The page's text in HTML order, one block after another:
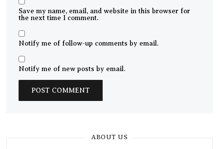
Save my name, email, and website in this browser for
the next time I comment.
Notify me of follow-up comments by email.
Notify me of new posts by email.
ABOUT US